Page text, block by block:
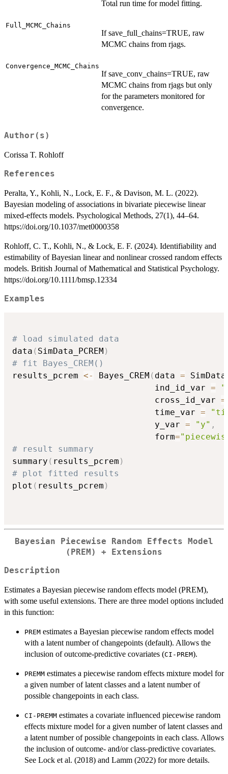
Total run time for model fitting.
Full_MCMC_Chains
If save_full_chains=TRUE, raw
MCMC chains from rjags.
Convergence_MCMC_Chains
If save_conv_chains=TRUE, raw
MCMC chains from rjags but only
for the parameters monitored for
convergence.
Author(s)
Corissa T. Rohloff
References
Peralta, Y., Kohli, N., Lock, E. F., & Davison, M. L. (2022).
Bayesian modeling of associations in bivariate piecewise linear
mixed-effects models. Psychological Methods, 27(1), 44–64.
https://doi.org/10.1037/met0000358
Rohloff, C. T., Kohli, N., & Lock, E. F. (2024). Identifiability and
estimability of Bayesian linear and nonlinear crossed random effects
models. British Journal of Mathematical and Statistical Psychology.
https://doi.org/10.1111/bmsp.12334
Examples
# load simulated data
data ( SimData_PCREM )
# fit Bayes_CREM()
results_pcrem <- Bayes_CREM ( data =
                            ind_id_var
=
                            cross_id_var
=
                            time_var
=
                            y_var
= "y" ,
                            form
=
# result summary
summary ( results_pcrem )
# plot fitted results
plot ( results_pcrem )
Bayesian Piecewise Random Effects Model
(PREM) + Extensions
Description
Estimates a Bayesian piecewise random effects model (PREM),
with some useful extensions. There are three model options included
in this function:
PREM estimates a Bayesian piecewise random effects model
with a latent number of changepoints (default). Allows the
inclusion of outcome-predictive covariates (CI-PREM).
PREMM estimates a piecewise random effects mixture model for
a given number of latent classes and a latent number of
possible changepoints in each class.
CI-PREMM estimates a covariate influenced piecewise random
effects mixture model for a given number of latent classes and
a latent number of possible changepoints in each class. Allows
the inclusion of outcome- and/or class-predictive covariates.
See Lock et al. (2018) and Lamm (2022) for more details.